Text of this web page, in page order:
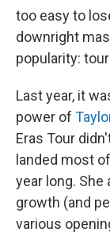
too easy to
downright
popularity:
Last year, it
power of
Eras Tour
landed most
year long.
growth (and
various